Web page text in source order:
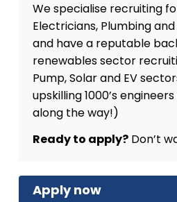
We specialise recruiting
Electricians, Plumbing
and have a reputable
renewables sector
Pump, Solar and EV
upskilling 1000’s
along the way!)
Ready to apply?Don’t
Apply now